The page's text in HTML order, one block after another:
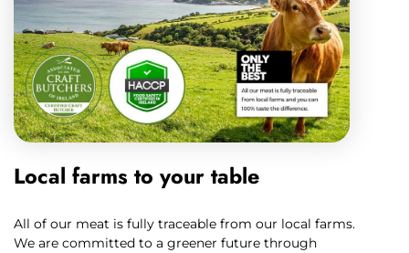
Local farms to your table
All of our meat is fully traceable from our local farms.
We are committed to a greener future through